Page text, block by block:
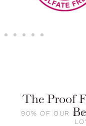
The Proof
90% OF OUR